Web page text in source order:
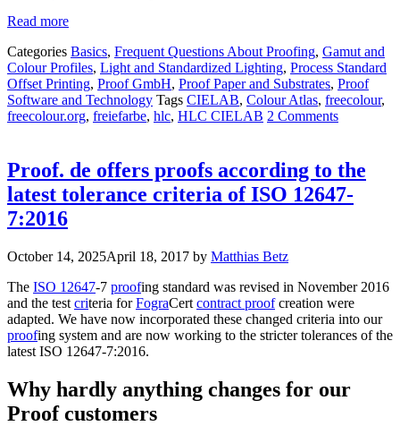
Read more
Categories Basics, Frequent Questions About Proofing, Gamut and
Colour Profiles, Light and Standardized Lighting, Process Standard
Offset Printing, Proof GmbH, Proof Paper and Substrates, Proof
Software and Technology Tags CIELAB, Colour Atlas, freecolour,
freecolour.org, freiefarbe, hlc, HLC CIELAB 2 Comments
Proof. de offers proofs according to the
latest tolerance criteria of ISO 12647-
7:2016
October 14, 2025April 18, 2017 by Matthias Betz
The ISO 12647-7 proofing standard was revised in November 2016
and the test criteria forFograCert contract proofcreation were
adapted. We have now incorporated these changed criteria into our
proofing system and are now working to the stricter tolerances of the
latest ISO 12647-7:2016.
Why hardly anything changes for our
Proof customers